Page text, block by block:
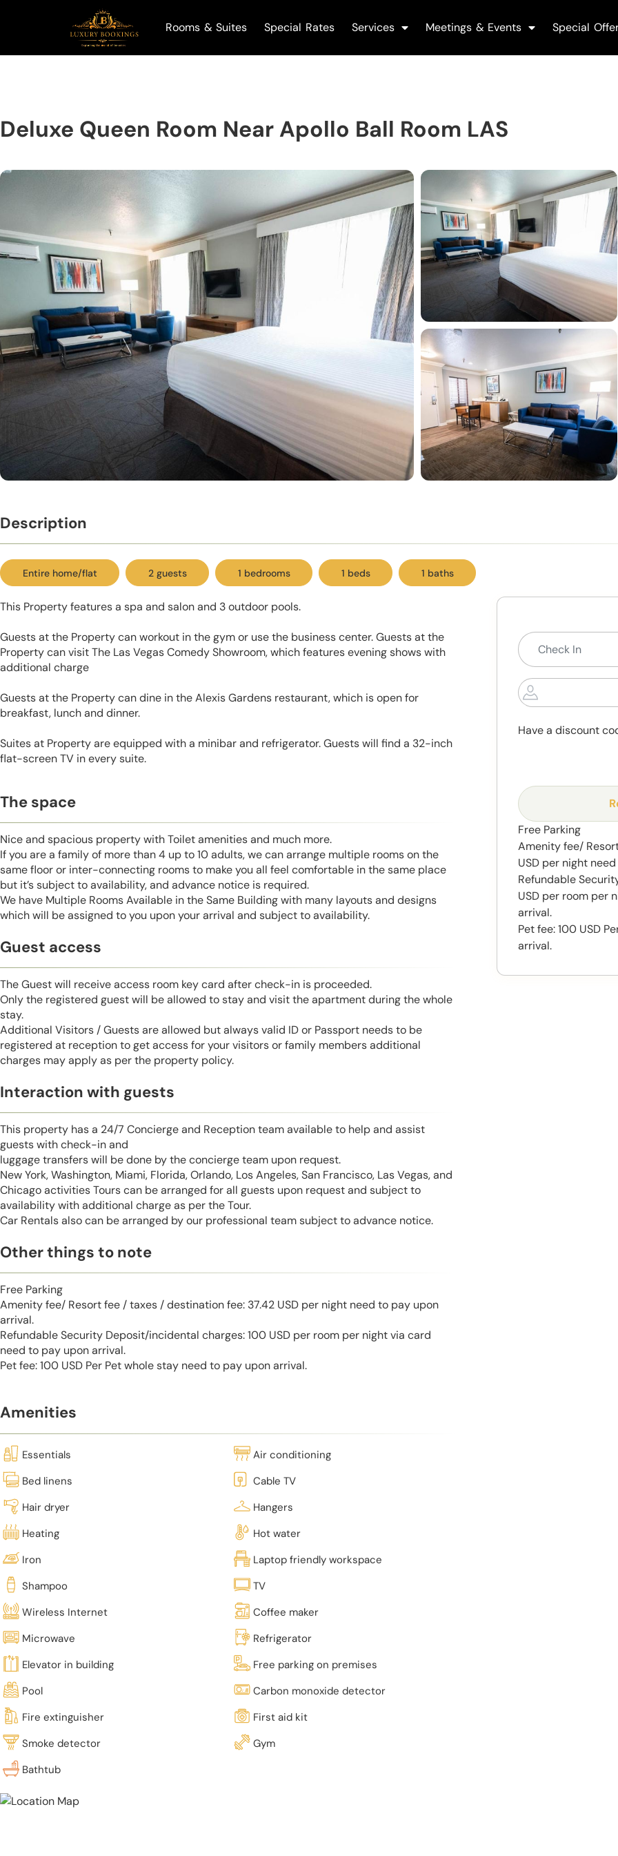
Rooms & Suites Special Rates Services Meetings & Events Special
Deluxe Queen Room Near Apollo Ball Room LAS
Description
Entire home/flat 2 guests 1 bedrooms 1 beds 1 baths
This Property features a spa and salon and 3 outdoor pools.
Guests at the Property can workout in the gym or use the business center. Guests at the
Property can visit The Las Vegas Comedy Showroom, which features evening shows with
additional charge
Guests at the Property can dine in the Alexis Gardens restaurant, which is open for
breakfast, lunch and dinner.
Suites at Property are equipped with a minibar and refrigerator. Guests will find a 32-inch
flat-screen TV in every suite.
The space
Nice and spacious property with Toilet amenities and much more.
If you are a family of more than 4 up to 10 adults, we can arrange multiple rooms on the
same floor or inter-connecting rooms to make you all feel comfortable in the same place
but it’s subject to availability, and advance notice is required.
We have Multiple Rooms Available in the Same Building with many layouts and designs
which will be assigned to you upon your arrival and subject to availability.
Guest access
The Guest will receive access room key card after check-in is proceeded.
Only the registered guest will be allowed to stay and visit the apartment during the whole
stay.
Additional Visitors / Guests are allowed but always valid ID or Passport needs to be
registered at reception to get access for your visitors or family members additional
charges may apply as per the property policy.
Interaction with guests
This property has a 24/7 Concierge and Reception team available to help and assist
guests with check-in and
luggage transfers will be done by the concierge team upon request.
New York, Washington, Miami, Florida, Orlando, Los Angeles, San Francisco, Las Vegas, and
Chicago activities Tours can be arranged for all guests upon request and subject to
availability with additional charge as per the Tour.
Car Rentals also can be arranged by our professional team subject to advance notice.
Other things to note
Free Parking
Amenity fee/ Resort fee / taxes / destination fee: 37.42 USD per night need to pay upon
arrival.
Refundable Security Deposit/incidental charges: 100 USD per room per night via card
need to pay upon arrival.
Pet fee: 100 USD Per Pet whole stay need to pay upon arrival.
Amenities
Essentials
Air conditioning
Bed linens
Cable TV
Hair dryer
Hangers
Heating
Hot water
Iron
Laptop friendly workspace
Shampoo
TV
Wireless Internet
Coffee maker
Microwave
Refrigerator
Elevator in building
Free parking on premises
Pool
Carbon monoxide detector
Fire extinguisher
First aid kit
Smoke detector
Gym
Bathtub
Have a discount
Free Parking
Amenity fee/
USD per night
Refundable
USD per room per
arrival.
Pet fee: 100 USD
arrival.